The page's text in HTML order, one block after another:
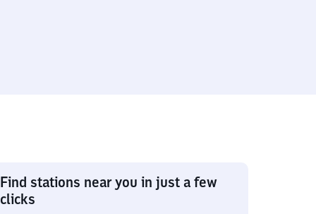
Find stations near you in just a few
clicks